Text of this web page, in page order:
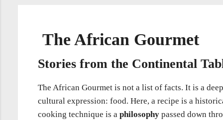
The African Gourmet
Stories from the Continental
The African Gourmet is not a list of facts. It is a
cultural expression: food. Here, a recipe is a
cooking technique is a philosophy passed down